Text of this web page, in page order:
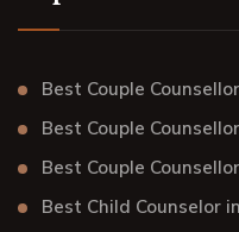
Best Couple
Best Couple
Best Couple
Best Child Counselor